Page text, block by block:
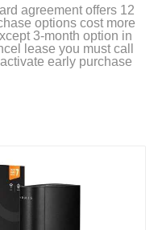
agreement offers 12
options cost more
3-month option in
lease you must call
early purchase